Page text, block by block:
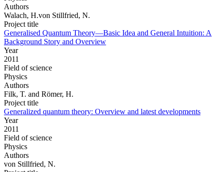
Authors
Walach, H.von Stillfried, N.
Project title
Generalised Quantum Theory—Basic Idea and General Intuition: A
Background Story and Overview
Year
2011
Field of science
Physics
Authors
Filk, T. and Römer, H.
Project title
Generalized quantum theory: Overview and latest developments
Year
2011
Field of science
Physics
Authors
von Stillfried, N.